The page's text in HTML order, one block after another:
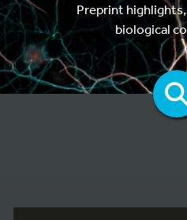
Preprint
biological